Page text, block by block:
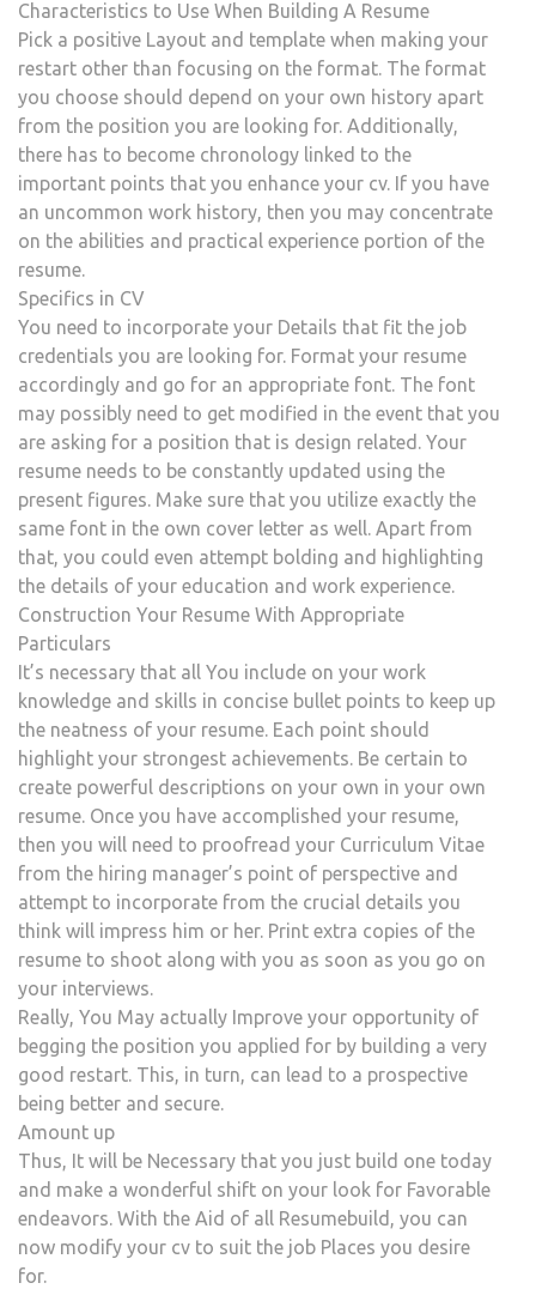
Characteristics to Use When Building A Resume
Pick a positive Layout and template when making your
restart other than focusing on the format. The format
you choose should depend on your own history apart
from the position you are looking for. Additionally,
there has to become chronology linked to the
important points that you enhance your cv. If you have
an uncommon work history, then you may concentrate
on the abilities and practical experience portion of the
resume.
Specifics in CV
You need to incorporate your Details that fit the job
credentials you are looking for. Format your resume
accordingly and go for an appropriate font. The font
may possibly need to get modified in the event that you
are asking for a position that is design related. Your
resume needs to be constantly updated using the
present figures. Make sure that you utilize exactly the
same font in the own cover letter as well. Apart from
that, you could even attempt bolding and highlighting
the details of your education and work experience.
Construction Your Resume With Appropriate
Particulars
It’s necessary that all You include on your work
knowledge and skills in concise bullet points to keep up
the neatness of your resume. Each point should
highlight your strongest achievements. Be certain to
create powerful descriptions on your own in your own
resume. Once you have accomplished your resume,
then you will need to proofread your Curriculum Vitae
from the hiring manager’s point of perspective and
attempt to incorporate from the crucial details you
think will impress him or her. Print extra copies of the
resume to shoot along with you as soon as you go on
your interviews.
Really, You May actually Improve your opportunity of
begging the position you applied for by building a very
good restart. This, in turn, can lead to a prospective
being better and secure.
Amount up
Thus, It will be Necessary that you just build one today
and make a wonderful shift on your look for Favorable
endeavors. With the Aid of all Resumebuild, you can
now modify your cv to suit the job Places you desire
for.